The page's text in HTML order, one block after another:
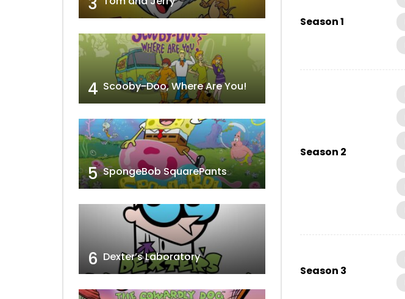
Season 1
Season 2
Season 3
4 Scooby-Doo, Where Are You!
5 SpongeBob SquarePants
6 Dexter’s Laboratory